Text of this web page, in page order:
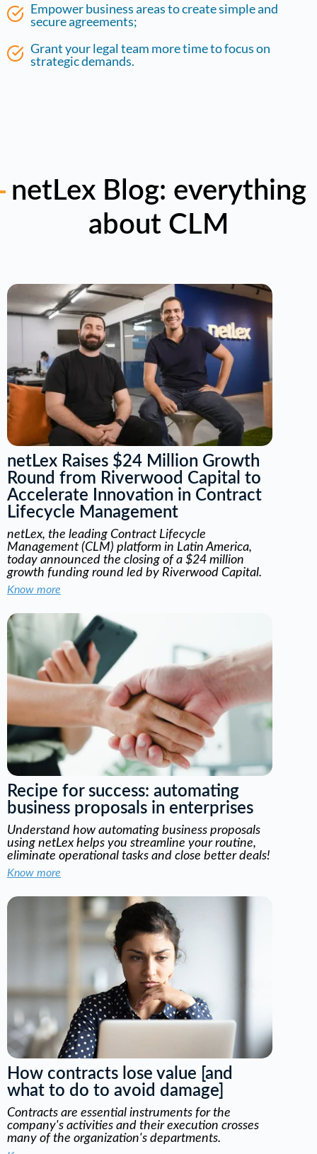
Empower business areas to create simple and
secure agreements;
Grant your legal team more time to focus on
strategic demands.
netLex Blog: everything
about CLM
netLex Raises $24 Million Growth
Round from Riverwood Capital to
Accelerate Innovation in Contract
Lifecycle Management
netLex, the leading Contract Lifecycle
Management (CLM) platform in Latin America,
today announced the closing of a $24 million
growth funding round led by Riverwood Capital.
Know more
Recipe for success: automating
business proposals in enterprises
Understand how automating business proposals
using netLex helps you streamline your routine,
eliminate operational tasks and close better deals!
Know more
How contracts lose value [and
what to do to avoid damage]
Contracts are essential instruments for the
company's activities and their execution crosses
many of the organization's departments.